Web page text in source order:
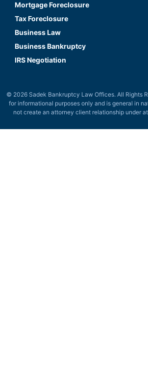
Mortgage Foreclosure
Tax Foreclosure
Business Law
Business Bankruptcy
IRS Negotiation
© 2026 Sadek Bankruptcy Law Offices. All Rights
for informational purposes only and is general in
not create an attorney client relationship under